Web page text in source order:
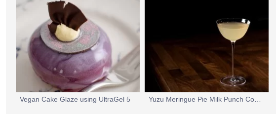
Vegan Cake Glaze using UltraGel 5 Yuzu Meringue Pie Milk Punch Cocktail